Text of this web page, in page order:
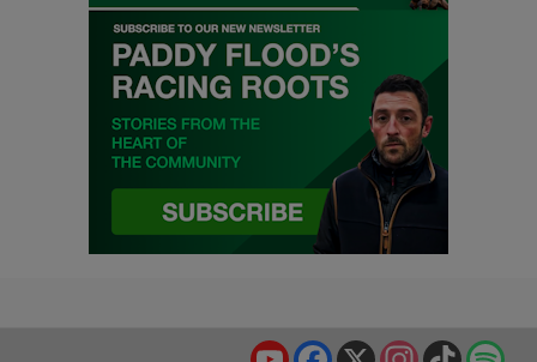
TikTok
Instagram
X
Facebook
YouTube